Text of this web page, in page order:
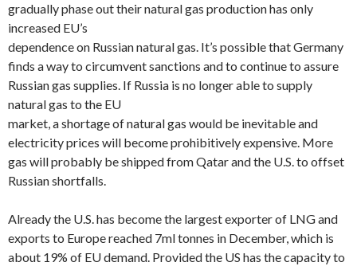
gradually phase out their natural gas production has only
increased EU’s
dependence on Russian natural gas. It’s possible that Germany
finds a way to circumvent sanctions and to continue to assure
Russian gas supplies. If Russia is no longer able to supply
natural gas to the EU
market, a shortage of natural gas would be inevitable and
electricity prices will become prohibitively expensive. More
gas will probably be shipped from Qatar and the U.S. to offset
Russian shortfalls.
Already the U.S. has become the largest exporter of LNG and
exports to Europe reached 7ml tonnes in December, which is
about 19% of EU demand. Provided the US has the capacity to